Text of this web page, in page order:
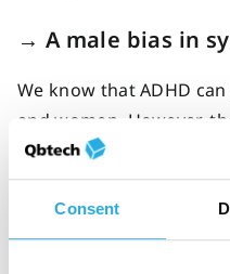
Consent
→ A male bias in
We know that ADHD
and women . However,
symptom examples are
descriptions. This may
of inattentiveness are
go undiagnosed.